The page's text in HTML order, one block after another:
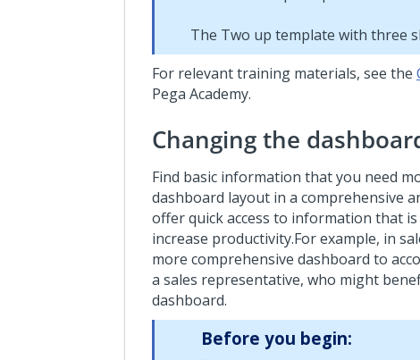
The Two up template with three
For relevant training materials, see the
Pega Academy.
Changing the
Find basic information that you need
dashboard layout in a comprehensive
offer quick access to information that
increase productivity.For example, in
more comprehensive dashboard to
a sales representative, who might
dashboard.
Before you begin: